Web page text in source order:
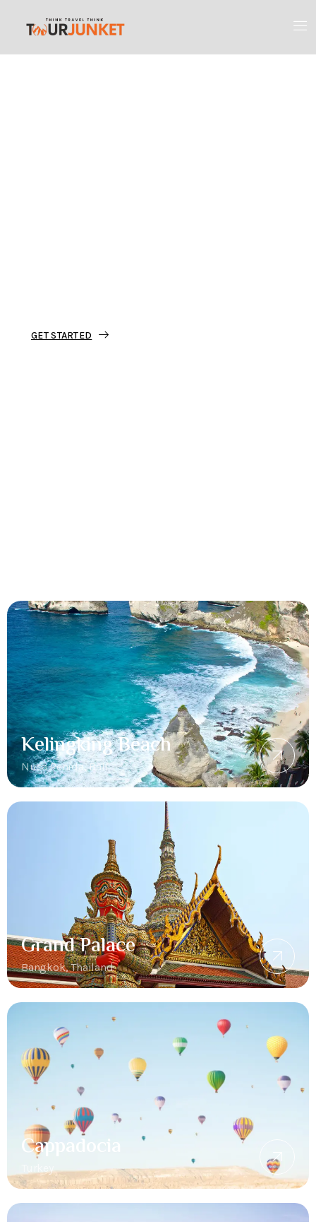
GET STARTED
Kelingking Beach
Nusa Penida, Bali
Grand Palace
Bangkok, Thailand
Cappadocia
Turkey